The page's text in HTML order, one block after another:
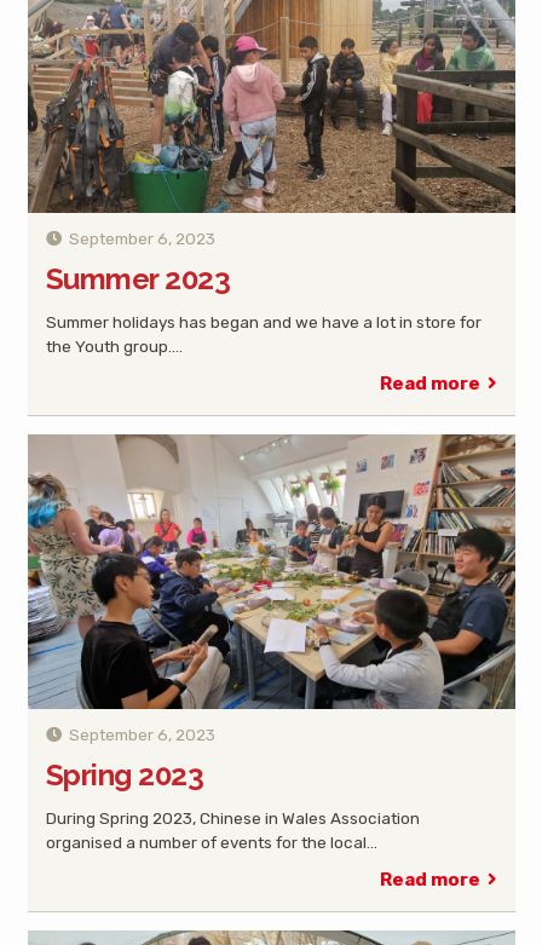
September 6, 2023
Summer 2023
Summer holidays has began and we have a lot in store for
the Youth group.…
Read more
September 6, 2023
Spring 2023
During Spring 2023, Chinese in Wales Association
organised a number of events for the local…
Read more